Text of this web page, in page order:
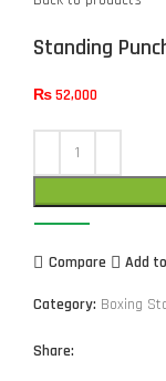
Standing
₨52,000
Compare Add
Category: Boxing
Share: